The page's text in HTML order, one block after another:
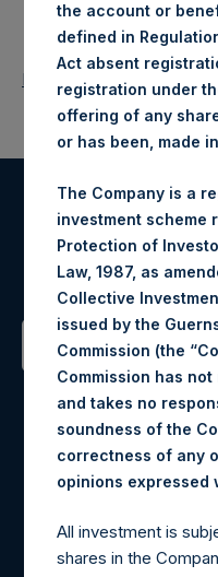
Return to Releases
Sign up to be
Materials that are
may be
Tel no:
For Investor Relations
the account or
defined in
Act absent
registration under
offering of any
or has been, made
The Company is a
investment scheme
Protection of
Law, 1987, as
Collective
issued by the
Commission (the
Commission has
and takes no
soundness of the
correctness of any
opinions expressed
All investment is
shares in the